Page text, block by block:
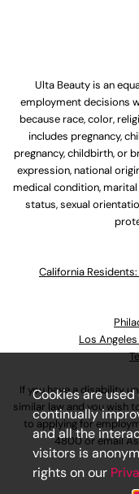
Ulta Beauty is an
employment decisions
because race, color,
includes pregnancy,
pregnancy, childbirth, or
expression, national
medical condition,
status, sexual
California
Los
If you have a disability
similar law and you wish
to applying for
4800or email
Cookies are
continually
and all the
visitors is
rights on our